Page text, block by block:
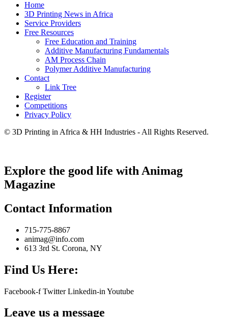
Home
3D Printing News in Africa
Service Providers
Free Resources
Free Education and Training
Additive Manufacturing Fundamentals
AM Process Chain
Polymer Additive Manufacturing
Contact
Link Tree
Register
Competitions
Privacy Policy
© 3D Printing in Africa & HH Industries - All Rights Reserved.
Explore the good life with Animag
Magazine
Contact Information
715-775-8867
animag@info.com
613 3rd St. Corona, NY
Find Us Here:
Facebook-f Twitter Linkedin-in Youtube
Leave us a message